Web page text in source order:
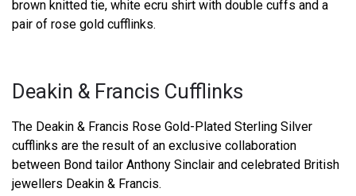
brown knitted tie, white ecru shirt with double cuffs and a
pair of rose gold cufflinks.
Deakin & Francis Cufflinks
The Deakin & Francis Rose Gold-Plated Sterling Silver
cufflinks are the result of an exclusive collaboration
between Bond tailor Anthony Sinclair and celebrated British
jewellers Deakin & Francis.